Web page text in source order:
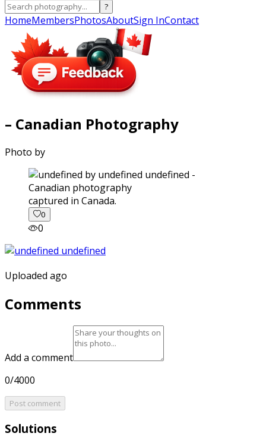
?
HomeMembersPhotosAboutSign InContact
– Canadian Photography
Photo by
captured in Canada.
0
0
Uploaded ago
Comments
Add a comment
0/4000
Post comment
Solutions